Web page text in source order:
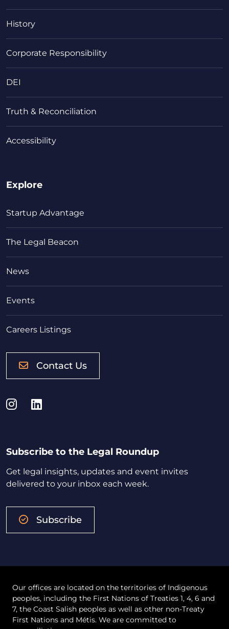
History
Corporate Responsibility
DEI
Truth & Reconciliation
Accessibility
Explore
Startup Advantage
The Legal Beacon
News
Events
Careers Listings
Contact Us
Instagram
LinkedIn
Subscribe to the Legal Roundup
Get legal insights, updates and event invites
delivered to your inbox each week.
Subscribe
Our offices are located on the territories of Indigenous
peoples, including the First Nations of Treaties 1, 4, 6 and
7, the Coast Salish peoples as well as other non-Treaty
First Nations and Métis. We are committed to